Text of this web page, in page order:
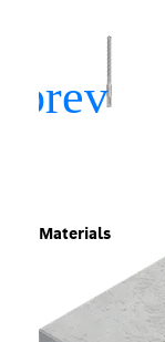
Materials